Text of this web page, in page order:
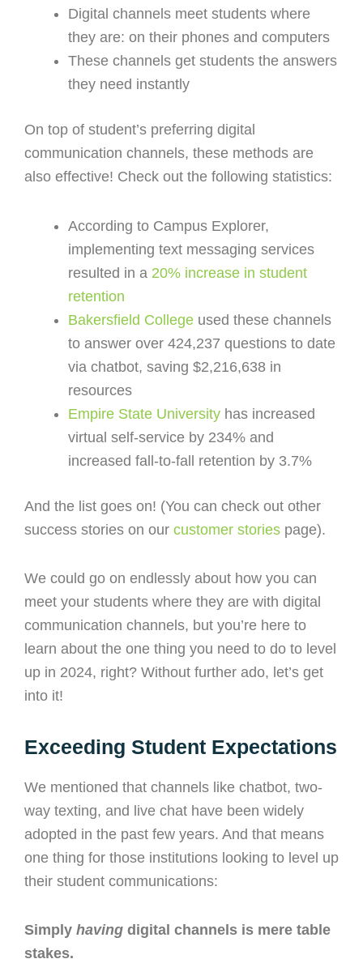
Digital channels meet students where
they are: on their phones and computers
These channels get students the answers
they need instantly
On top of student’s preferring digital
communication channels, these methods are
also effective! Check out the following statistics:
According to Campus Explorer,
implementing text messaging services
resulted in a 20% increase in student
retention
Bakersfield College used these channels
to answer over 424,237 questions to date
via chatbot, saving $2,216,638 in
resources
Empire State University has increased
virtual self-service by 234% and
increased fall-to-fall retention by 3.7%
And the list goes on! (You can check out other
success stories on our customer stories page).
We could go on endlessly about how you can
meet your students where they are with digital
communication channels, but you’re here to
learn about the one thing you need to do to level
up in 2024, right? Without further ado, let’s get
into it!
Exceeding Student Expectations
We mentioned that channels like chatbot, two-
way texting, and live chat have been widely
adopted in the past few years. And that means
one thing for those institutions looking to level up
their student communications:
Simply having digital channels is mere table
stakes.